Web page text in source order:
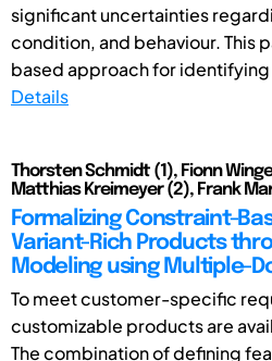
significant uncertainties
condition, and behaviour. This
based approach for identifying
Details
Thorsten Schmidt (1), Fionn
Matthias Kreimeyer (2), Frank
Formalizing Constraint-
Variant-Rich Products
Modeling using Multiple-
To meet customer-specific
customizable products are
The combination of defining